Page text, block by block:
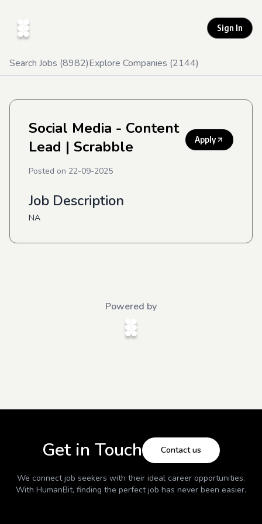
Sign In
Search Jobs (8982)Explore Companies (2144)
Social Media - Content
Lead | Scrabble Apply
Posted on 22-09-2025
Job Description
NA
Powered by
Get in Touch Contact us
We connect job seekers with their ideal career opportunities.
With HumanBit, finding the perfect job has never been easier.